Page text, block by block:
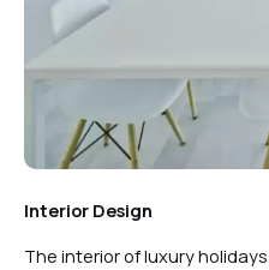
Interior Design
The interior of luxury